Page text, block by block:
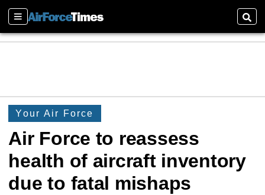
Sections
Your Air Force
Air Force to reassess
health of aircraft inventory
due to fatal mishaps